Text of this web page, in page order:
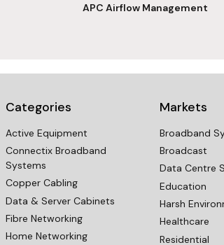
APC Airflow Management
Categories
Active Equipment
Connectix Broadband
Systems
Copper Cabling
Data & Server Cabinets
Fibre Networking
Home Networking
Markets
Broadband
Broadcast
Data Centre
Education
Harsh
Healthcare
Residential